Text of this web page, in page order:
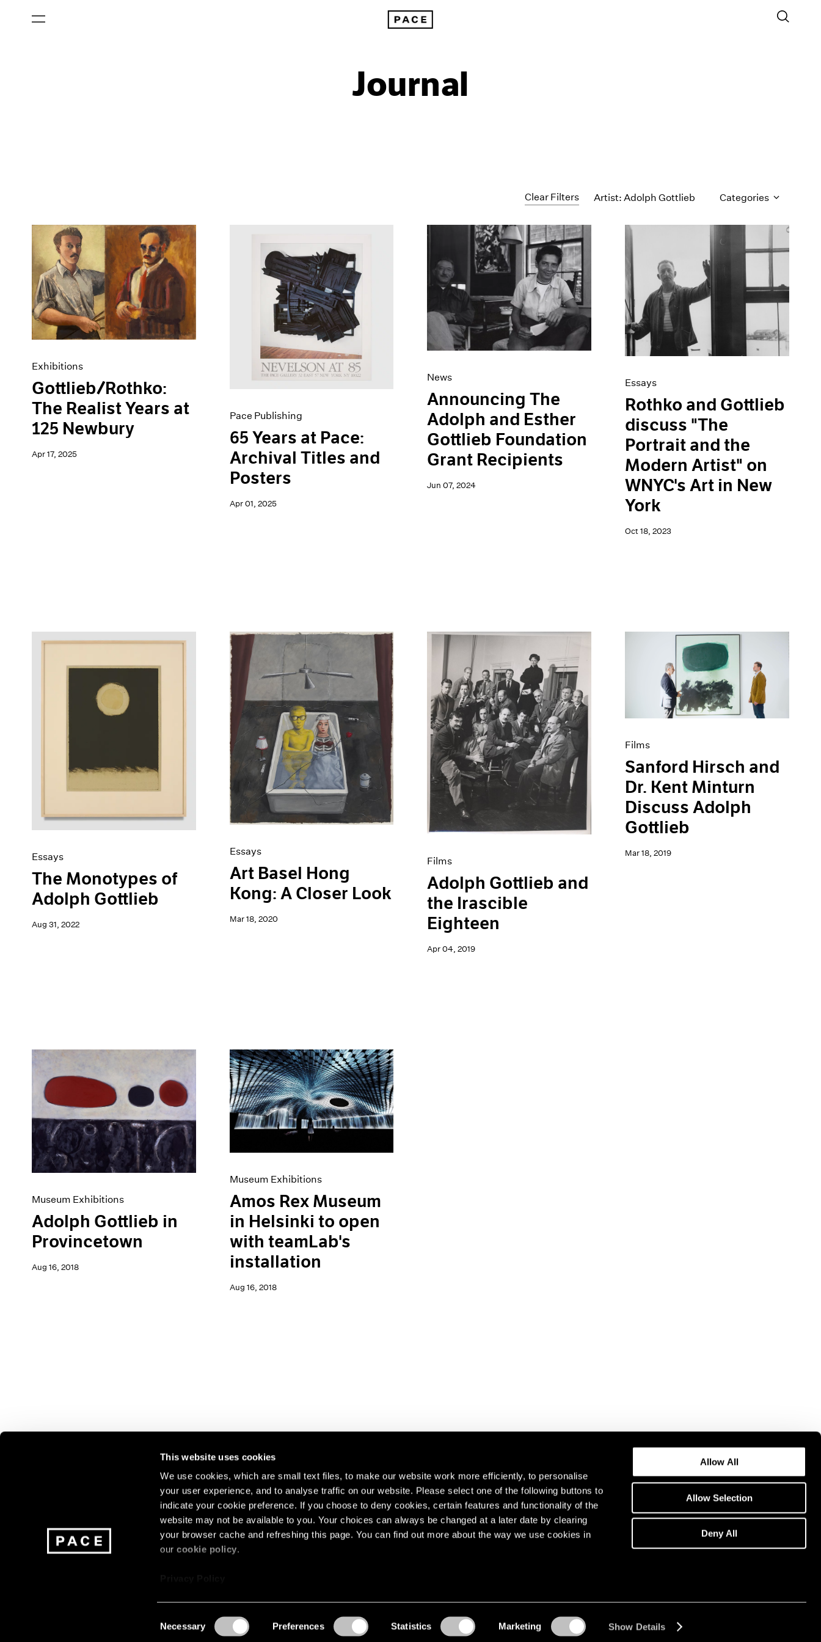
This website uses cookies
We use cookies, which are small text files, to make our website work more efficiently, to personalise
your user experience, and to analyse traffic on our website. Please select one of the following buttons to
indicate your cookie preference. If you choose to deny cookies, certain features and functionality of the
website may not be available to you. Your choices can always be changed at a later date by clearing
your browser cache and refreshing this page. You can find out more about the way we use cookies in
ourcookie policy.
Selection
Necessary Preferences Statistics Marketing Show Details
Allow All
Allow Selection
Deny All
Journal
Clear Filters Artist: Adolph Gottlieb Categories
All Categories
Art Fairs
Artist Projects
Content
Essays
Events
Exhibitions
Films
Museum Exhibitions
News
Pace Live
Pace Publishing
Press
Exhibitions
Gottlieb/Rothko:
The Realist Years at
125 Newbury
Apr 17, 2025
Pace Publishing
65 Years at Pace:
Archival Titles and
Posters
Apr 01, 2025
News
Announcing The
Adolph and Esther
Gottlieb Foundation
Grant Recipients
Jun 07, 2024
Essays
Rothko and Gottlieb
discuss "The
Portrait and the
Modern Artist" on
WNYC's Art in New
York
Oct 18, 2023
Essays
The Monotypes of
Adolph Gottlieb
Aug 31, 2022
Essays
Art Basel Hong
Kong: A Closer Look
Mar 18, 2020
Films
Adolph Gottlieb and
the Irascible
Eighteen
Apr 04, 2019
Films
Sanford Hirsch and
Dr. Kent Minturn
Discuss Adolph
Gottlieb
Mar 18, 2019
Museum Exhibitions
Adolph Gottlieb in
Provincetown
Aug 16, 2018
Museum Exhibitions
Amos Rex Museum
in Helsinki to open
with teamLab's
installation
Aug 16, 2018
Join our mailing list for updates about our artists,
exhibitions, events, and more.
Press Terms Privacy Accessibility © Pace Gallery